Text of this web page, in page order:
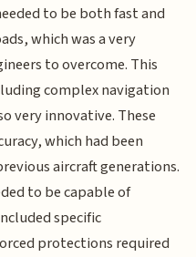
to be both fast and
which was a very
to overcome. This
complex navigation
very innovative. These
which had been
aircraft generations.
to be capable of
specific
protections required